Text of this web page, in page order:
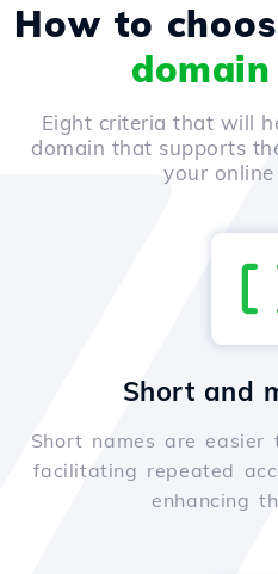
How to
Eight criteria that will
domain that supports
your online
Short and
Short names are easier
facilitating repeated
enhancing